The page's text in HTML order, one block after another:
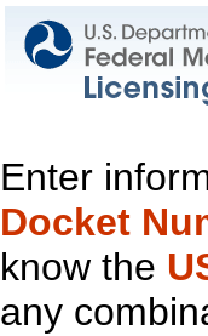
Enter
Docket
know the
any